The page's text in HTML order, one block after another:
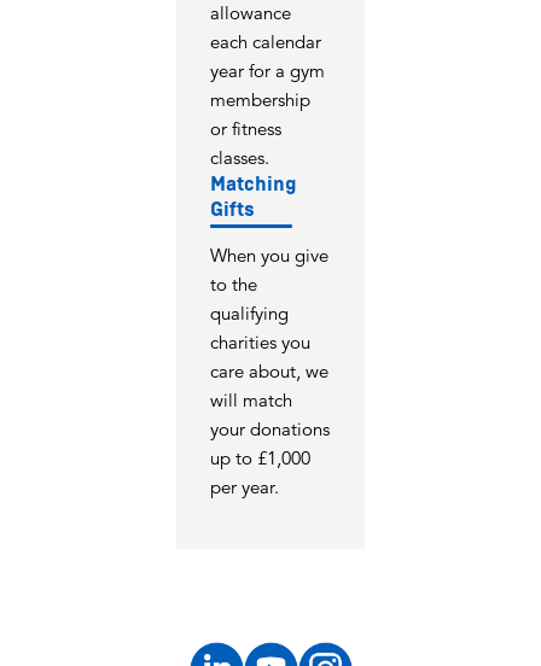
allowance
each calendar
year for a gym
membership
or fitness
classes.
Matching
Gifts
When you give
to the
qualifying
charities you
care about, we
will match
your donations
up to £1,000
per year.